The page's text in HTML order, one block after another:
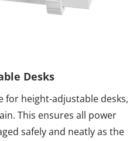
Desks
for height-adjustable desks,
This ensures all power
safely and neatly as the